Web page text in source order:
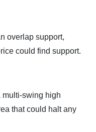
overlap support,
could find support.
multi-swing high
that could halt any